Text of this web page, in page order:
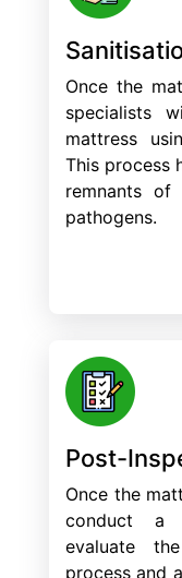
Once the
specialists
mattress
This process
remnants of
pathogens.
Post-
Once the
conduct a
evaluate
process and